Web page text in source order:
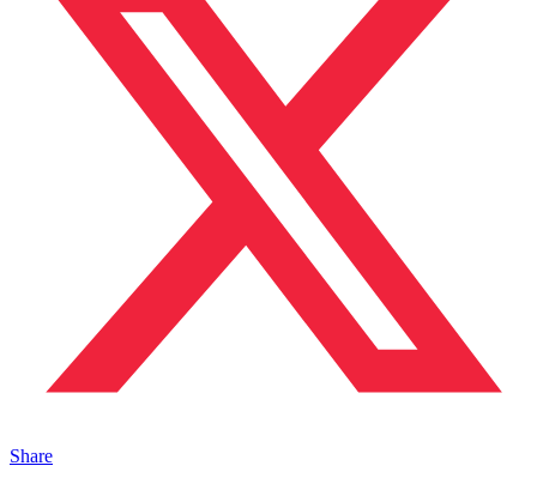
Share